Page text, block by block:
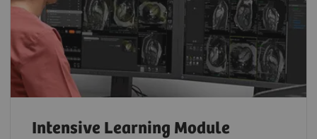
Intensive Learning Module